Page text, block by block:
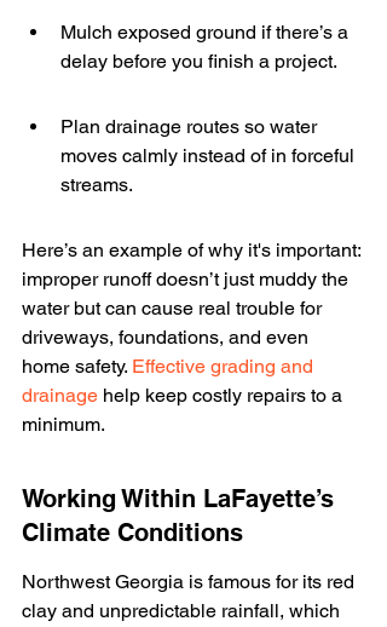
Mulch exposed ground if there’s a
delay before you finish a project.
Plan drainage routes so water
moves calmly instead of in forceful
streams.
Here’s an example of why it's important:
improper runoff doesn’t just muddy the
water but can cause real trouble for
driveways, foundations, and even
home safety. Effective grading and
drainage help keep costly repairs to a
minimum.
Working Within LaFayette’s
Climate Conditions
Northwest Georgia is famous for its red
clay and unpredictable rainfall, which